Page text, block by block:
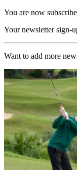
You are now
Your newsletter sign-
Want to add more